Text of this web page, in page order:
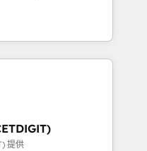
focus on
leads.
in multi-hub
& enterprise
Expertise Impact
🏆2019
🏆2019
提供